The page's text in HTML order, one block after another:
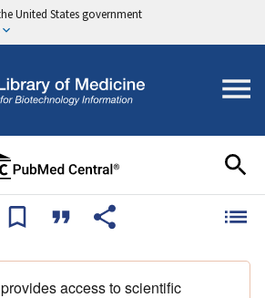
United States government
access to scientific